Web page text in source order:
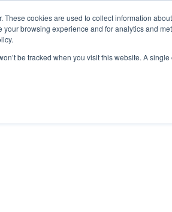
These cookies are used to collect information
browsing experience and for analytics and
be tracked when you visit this website. A